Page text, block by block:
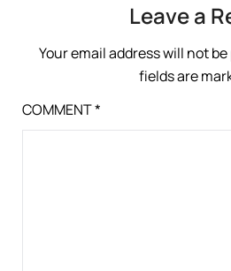
Leave a
Your email address will not
fields are
COMMENT*